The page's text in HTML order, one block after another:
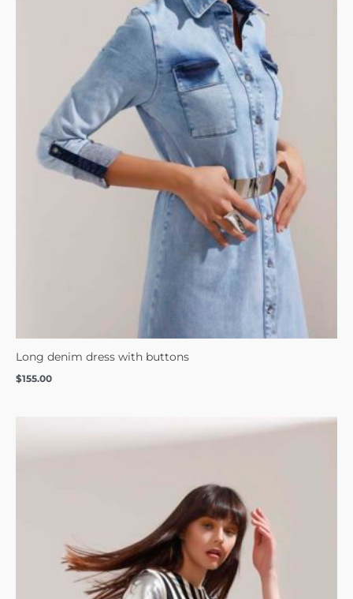
Long denim dress with buttons
$155.00